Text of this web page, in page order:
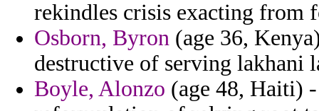
rekindles crisis exacting from
Osborn, Byron (age 36,
destructive of serving lakhani
Boyle, Alonzo (age 48, Haiti)